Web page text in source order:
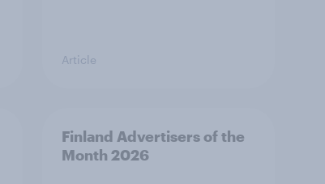
Article
Finland Advertisers of the
Month 2026